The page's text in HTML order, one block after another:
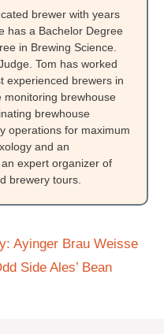
brewer with years
has a Bachelor Degree
in Brewing Science.
Tom has worked
experienced brewers in
monitoring brewhouse
brewhouse
operations for maximum
and an
expert organizer of
brewery tours.
Ayinger Brau Weisse
Side Ales’ Bean